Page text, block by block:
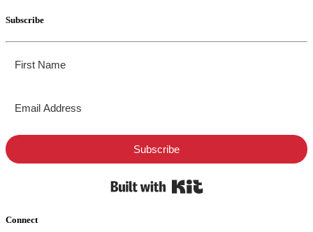
Subscribe
Subscribe
Connect